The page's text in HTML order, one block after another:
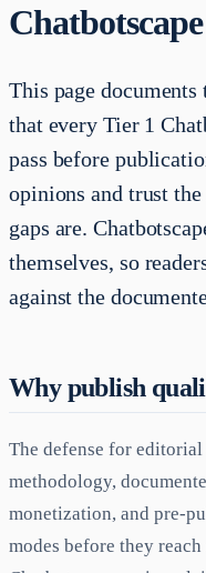
This page
that every Tier 1
pass before
opinions and trust
gaps are.
themselves, so
against the
Why publish
The defense for
methodology,
monetization, and pre-
modes before they